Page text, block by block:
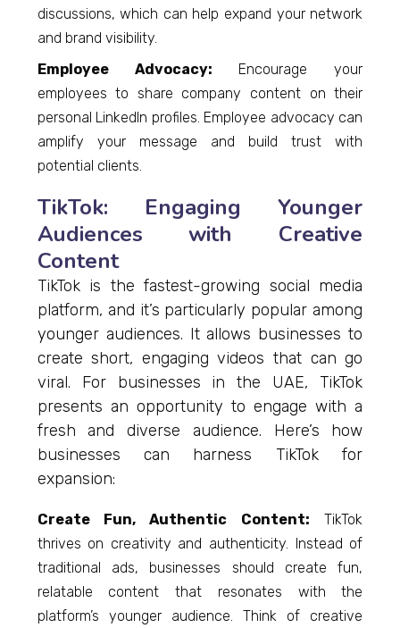
discussions, which can help expand your network
and brand visibility.
Employee Advocacy: Encourage your
employees to share company content on their
personal LinkedIn profiles. Employee advocacy can
amplify your message and build trust with
potential clients.
TikTok: Engaging Younger
Audiences with Creative
Content
TikTok is the fastest-growing social media
platform, and it’s particularly popular among
younger audiences. It allows businesses to
create short, engaging videos that can go
viral. For businesses in the UAE, TikTok
presents an opportunity to engage with a
fresh and diverse audience. Here’s how
businesses can harness TikTok for
expansion:
Create Fun, Authentic Content: TikTok
thrives on creativity and authenticity. Instead of
traditional ads, businesses should create fun,
relatable content that resonates with the
platform’s younger audience. Think of creative